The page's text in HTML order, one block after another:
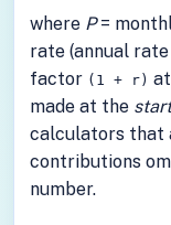
where P=
rate (annual rate
factor (1 + r)
made at the start
calculators that
contributions
number.